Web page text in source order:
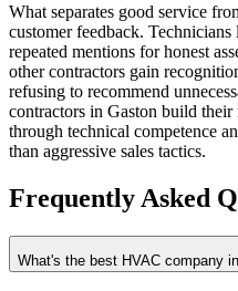
What separates good service
customer feedback.
repeated mentions for honest
other contractors gain
refusing to recommend
contractors in Gaston build
through technical competence
than aggressive sales tactics.
Frequently Asked
What's the best HVAC company